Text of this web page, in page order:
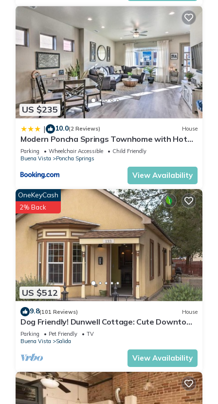
US $235
| 10.0(2 Reviews) House
Modern Poncha Springs Townhome with Hot
Tub!
Parking Wheelchair Accessible
Child Friendly
Buena Vista
Poncha Springs
View Availability
US $512
OneKeyCash
2% Back
9.8(101 Reviews) House
Dog Friendly! Dunwell Cottage: Cute Downtown
Home, Close to Everything!
Parking Pet Friendly
TV
Buena Vista
Salida
View Availability